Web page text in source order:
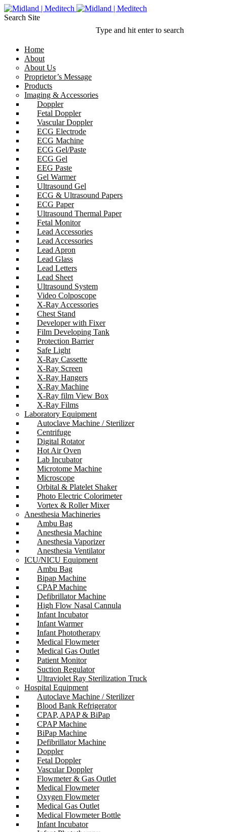
Search Site
Type and hit enter to search
Home
About
About Us
Proprietor’s Message
Products
Imaging & Accessories
Doppler
Fetal Doppler
Vascular Doppler
ECG Electrode
ECG Machine
ECG Gel/Paste
ECG Gel
EEG Paste
Gel Warmer
Ultrasound Gel
ECG & Ultrasound Papers
ECG Paper
Ultrasound Thermal Paper
Fetal Monitor
Lead Accessories
Lead Accessories
Lead Apron
Lead Glass
Lead Letters
Lead Sheet
Ultrasound System
Video Colposcope
X-Ray Accessories
Chest Stand
Developer with Fixer
Film Developing Tank
Protection Barrier
Safe Light
X-Ray Cassette
X-Ray Screen
X-Ray Hangers
X-Ray Machine
X-Ray film View Box
X-Ray Films
Laboratory Equipment
Autoclave Machine / Sterilizer
Centrifuge
Digital Rotator
Hot Air Oven
Lab Incubator
Microtome Machine
Microscope
Orbital & Platelet Shaker
Photo Electric Colorimeter
Vortex & Roller Mixer
Anesthesia Machineries
Ambu Bag
Anesthesia Machine
Anesthesia Vaporizer
Anesthesia Ventilator
ICU/NICU Equipment
Ambu Bag
Bipap Machine
CPAP Machine
Defibrillator Machine
High Flow Nasal Cannula
Infant Incubator
Infant Warmer
Infant Phototherapy
Medical Flowmeter
Medical Gas Outlet
Patient Monitor
Suction Regulator
Ultraviolet Ray Sterilization Truck
Hospital Equipment
Autoclave Machine / Sterilizer
Blood Bank Refrigerator
CPAP, APAP & BiPap
CPAP Machine
BiPap Machine
Defibrillator Machine
Doppler
Fetal Doppler
Vascular Doppler
Flowmeter & Gas Outlet
Medical Flowmeter
Oxygen Flowmeter
Medical Gas Outlet
Medical Flowmeter Bottle
Infant Incubator